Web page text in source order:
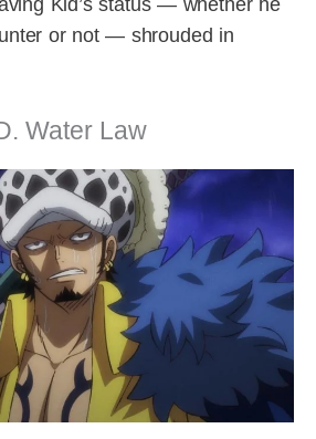
Kid’s status — whether he
or not — shrouded in
Water Law